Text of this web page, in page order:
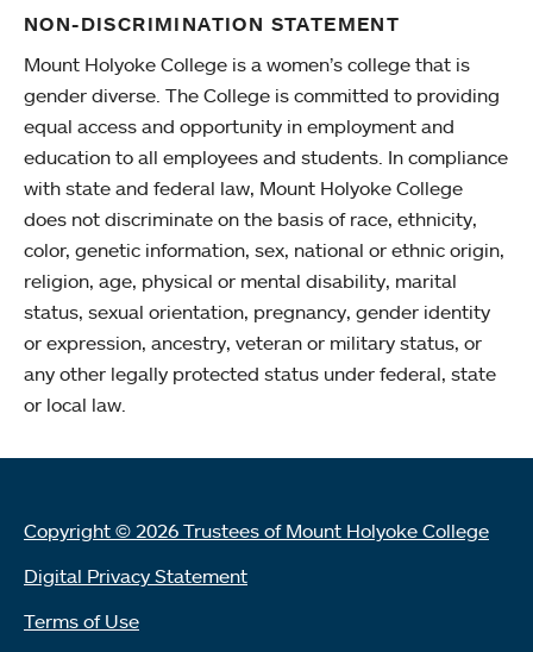
NON-DISCRIMINATION STATEMENT
Mount Holyoke College is a women’s college that is
gender diverse. The College is committed to providing
equal access and opportunity in employment and
education to all employees and students. In compliance
with state and federal law, Mount Holyoke College
does not discriminate on the basis of race, ethnicity,
color, genetic information, sex, national or ethnic origin,
religion, age, physical or mental disability, marital
status, sexual orientation, pregnancy, gender identity
or expression, ancestry, veteran or military status, or
any other legally protected status under federal, state
or local law.
Copyright © 2026 Trustees of Mount Holyoke College
Digital Privacy Statement
Terms of Use